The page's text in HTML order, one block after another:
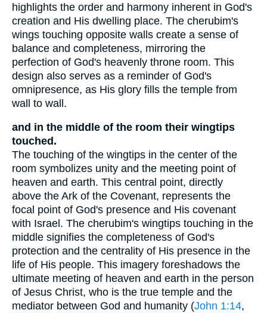
highlights the order and harmony inherent in God's
creation and His dwelling place. The cherubim's
wings touching opposite walls create a sense of
balance and completeness, mirroring the
perfection of God's heavenly throne room. This
design also serves as a reminder of God's
omnipresence, as His glory fills the temple from
wall to wall.
and in the middle of the room their wingtips
touched.
The touching of the wingtips in the center of the
room symbolizes unity and the meeting point of
heaven and earth. This central point, directly
above the Ark of the Covenant, represents the
focal point of God's presence and His covenant
with Israel. The cherubim's wingtips touching in the
middle signifies the completeness of God's
protection and the centrality of His presence in the
life of His people. This imagery foreshadows the
ultimate meeting of heaven and earth in the person
of Jesus Christ, who is the true temple and the
mediator between God and humanity (John 1:14,